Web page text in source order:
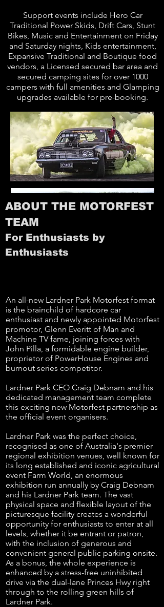
Support events include Hero Car
Traditional Power Skids, Drift Cars, Stunt
Bikes, Music and Entertainment on Friday
and Saturday nights, Kids entertainment,
Expansive Traditional and Boutique food
vendors, a Licensed secured bar area and
secured camping sites for over 1000
campers with full amenities and Glamping
upgrades available for pre-booking.
ABOUT THE MOTORFEST
TEAM
For Enthusiasts by
Enthusiasts
An all-new Lardner Park Motorfest format
is the brainchild of hardcore car
enthusiast and newly appointed Motorfest
promotor, Glenn Everitt of Man and
Machine TV fame, joining forces with
John Pilla, a formidable engine builder,
proprietor of PowerHouse Engines and
burnout series competitor.
Lardner Park CEO Craig Debnam and his
dedicated management team complete
this exciting new Motorfest partnership as
the official event organisers.
Lardner Park was the perfect choice,
recognised as one of Australia's premier
regional exhibition venues, well known for
its long established and iconic agricultural
event Farm World, an enormous
exhibition run annually by Craig Debnam
and his Lardner Park team. The vast
physical space and flexible layout of the
picturesque facility creates a wonderful
opportunity for enthusiasts to enter at all
levels, whether it be entrant or patron,
with the inclusion of generous and
convenient general public parking onsite.
As a bonus, the whole experience is
enhanced by a stress-free uninhibited
drive via the dual-lane Princes Hwy right
through to the rolling green hills of
Lardner Park.